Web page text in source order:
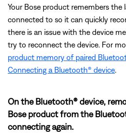
Your Bose product remembers the
connected to so it can quickly
there is an issue with the device
try to reconnect the device. For
product memory of paired
Connecting a Bluetooth® device
On the Bluetooth® device,
Bose product from the
connecting again.